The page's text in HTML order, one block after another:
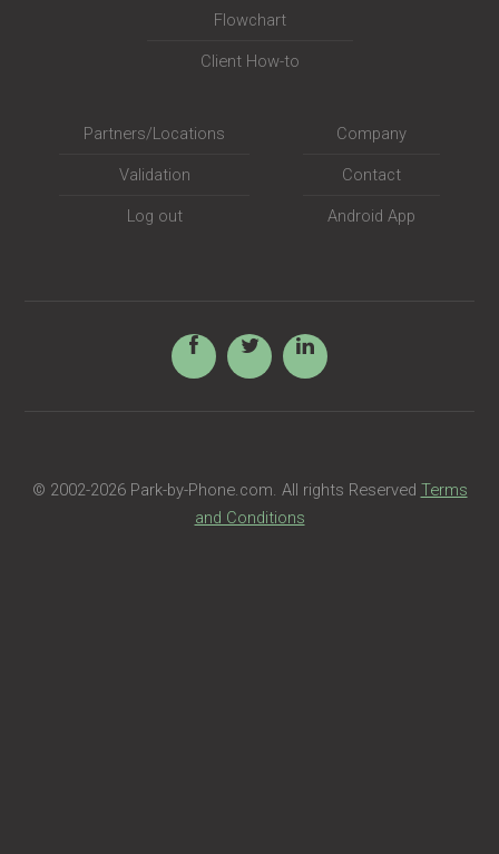
Flowchart
Client How-to
Partners/Locations
Validation
Log out
Company
Contact
Android App
© 2002-2026 Park-by-Phone.com. All rights Reserved Terms
and Conditions